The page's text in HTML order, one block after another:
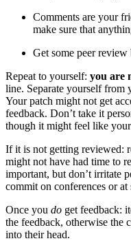
Comments are your
make sure that
Get some peer
Repeat to yourself: you are
line. Separate yourself
Your patch might not get
feedback. Don’t take it
though it might feel like
If it is not getting reviewed:
might not have had time to
important, but don’t irritate
commit on conferences or at
Once you do get feedback:
the feedback, otherwise the
into their head.